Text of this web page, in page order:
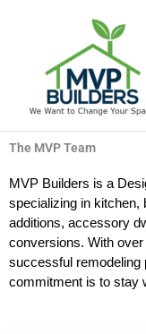
The MVP Team
MVP Builders is a
specializing in kitchen,
additions, accessory
conversions. With
successful remodeling
commitment is to stay